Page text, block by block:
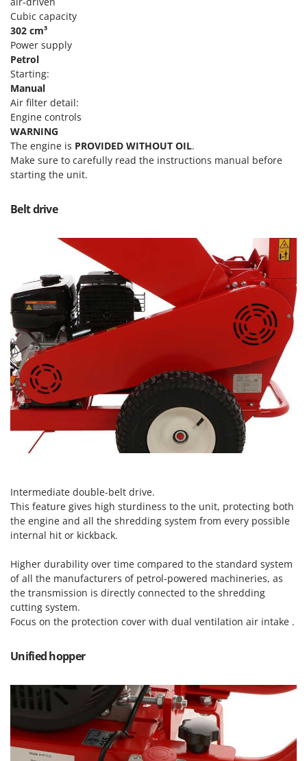
Tractor-mounted Lawn Mowers
Tractor-mounted Ploughs
Tractor-mounted Potato Diggers
Tractor-mounted Potato Planters
Tractor-mounted Rotary Tillers
Tractor-mounted Spraying tanks
Tractor-mounted stone buriers
Tractor-Mounted Sulphur Dusters – Powder Spreaders
Trenchers
Two-wheel Tractors
Vacuum Cleaners - Electric Brooms
Vacuum Sealers
W
Water Pumps
Welding Machines
Wet & Dry Vacuum Cleaners
Wheeled Leaf Vacuums
Winches - Lifting Jacks
Window Cleaners
Wine Grape and Fruit Presses
Wood Pellet Machines
Intex
Iseki
Italyco
ITM
J JOLLY ITALIA
K
KAAZ
Karcher
Kemper
Keter
L
Laica
Lampacrescia - MGM
Landxcape
LAR Casalinghi
Lavor
Linea VZ
Lotusgrill
Macom
Macte Ovens
Makita
MAMMAMIA
Marcato
Marina Systems
Master
McCulloch
MCH
Michelin
Minox
Cubic capacity
302 cm³
Power supply
Petrol
Starting:
Manual
Air filter detail:
Engine controls
WARNING
The engine is PROVIDED WITHOUT OIL.
Make sure to carefully read the instructions manual before
starting the unit.
Belt drive
Intermediate double-belt drive.
This feature gives high sturdiness to the unit, protecting both
the engine and all the shredding system from every possible
internal hit or kickback.
Higher durability over time compared to the standard system
of all the manufacturers of petrol-powered machineries, as
the transmission is directly connected to the shredding
cutting system.
Focus on the protection cover with dual ventilation air intake .
Unified hopper